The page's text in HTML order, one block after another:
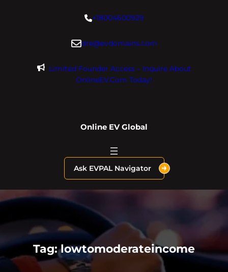
+18004600929
dre@evdomains.com
Limited Founder Access – Inquire About
OnlineEV.com Today!
Online EV Global
Ask EVPAL Navigator
Tag:lowtomoderateincome